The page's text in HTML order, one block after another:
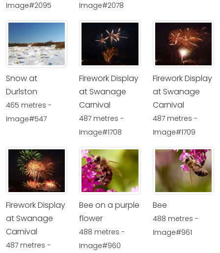
Image#2095
Image#2078
Snow at
Durlston
465 metres -
Image#547
Firework Display
at Swanage
Carnival
487 metres -
Image#1708
Firework Display
at Swanage
Carnival
487 metres -
Image#1709
Firework Display
at Swanage
Carnival
487 metres -
Bee on a purple
flower
488 metres -
Image#960
Bee
488 metres -
Image#961